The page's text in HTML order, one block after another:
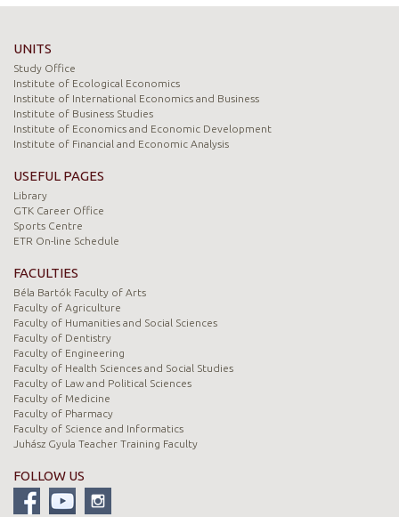
UNITS
Study Office
Institute of Ecological Economics
Institute of International Economics and Business
Institute of Business Studies
Institute of Economics and Economic Development
Institute of Financial and Economic Analysis
USEFUL PAGES
Library
GTK Career Office
Sports Centre
ETR On-line Schedule
FACULTIES
Béla Bartók Faculty of Arts
Faculty of Agriculture
Faculty of Humanities and Social Sciences
Faculty of Dentistry
Faculty of Engineering
Faculty of Health Sciences and Social Studies
Faculty of Law and Political Sciences
Faculty of Medicine
Faculty of Pharmacy
Faculty of Science and Informatics
Juhász Gyula Teacher Training Faculty
FOLLOW US